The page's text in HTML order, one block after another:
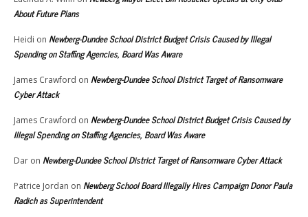
About Future Plans
Heidi on Newberg-Dundee School District Budget Crisis Caused by Illegal
Spending on Staffing Agencies, Board Was Aware
James Crawford on Newberg-Dundee School District Target of Ransomware
Cyber Attack
James Crawford on Newberg-Dundee School District Budget Crisis Caused by
Illegal Spending on Staffing Agencies, Board Was Aware
Dar on Newberg-Dundee School District Target of Ransomware Cyber Attack
Patrice Jordan on Newberg School Board Illegally Hires Campaign Donor Paula
Radich as Superintendent